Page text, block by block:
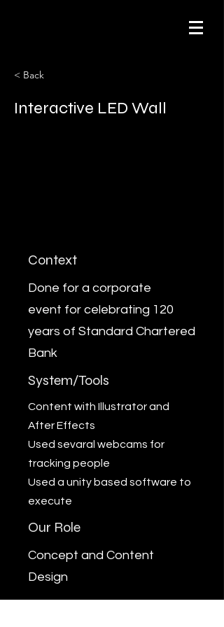
< Back
Interactive LED Wall
Context
Done for a corporate
event for celebrating 120
years of Standard Chartered
Bank
System/Tools
Content with Illustrator and
After Effects
Used sevaral webcams for
tracking people
Used a unity based software to
execute
Our Role
Concept and Content
Design
Outcome